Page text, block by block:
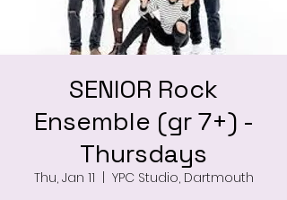
SENIOR Rock
Ensemble (gr 7+) -
Thursdays
Thu, Jan 11
YPC Studio, Dartmouth